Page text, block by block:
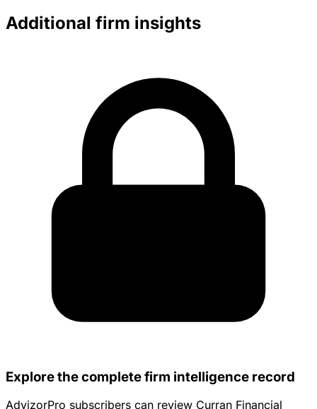
Additional firm insights
Explore the complete firm intelligence record
AdvizorPro subscribers can review Curran Financial